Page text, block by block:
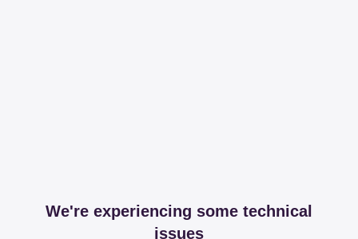
We're experiencing some technical
issues